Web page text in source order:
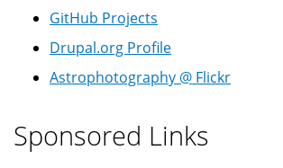
GitHub Projects
Drupal.org Profile
Astrophotography @ Flickr
Sponsored Links